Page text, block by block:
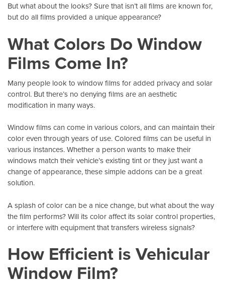
But what about the looks? Sure that isn’t all films are known for,
but do all films provided a unique appearance?
What Colors Do Window
Films Come In?
Many people look to window films for added privacy and solar
control. But there’s no denying films are an aesthetic
modification in many ways.
Window films can come in various colors, and can maintain their
color even through years of use. Colored films can be useful in
various instances. Whether a person wants to make their
windows match their vehicle’s existing tint or they just want a
change of appearance, these simple addons can be a great
solution.
A splash of color can be a nice change, but what about the way
the film performs? Will its color affect its solar control properties,
or interfere with equipment that transfers wireless signals?
How Efficient is Vehicular
Window Film?